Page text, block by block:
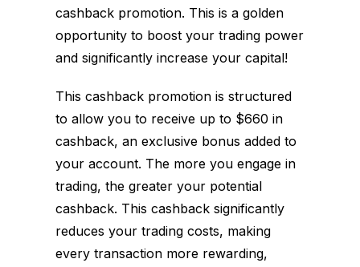
cashback promotion. This is a golden
opportunity to boost your trading power
and significantly increase your capital!
This cashback promotion is structured
to allow you to receive up to $660 in
cashback, an exclusive bonus added to
your account. The more you engage in
trading, the greater your potential
cashback. This cashback significantly
reduces your trading costs, making
every transaction more rewarding,